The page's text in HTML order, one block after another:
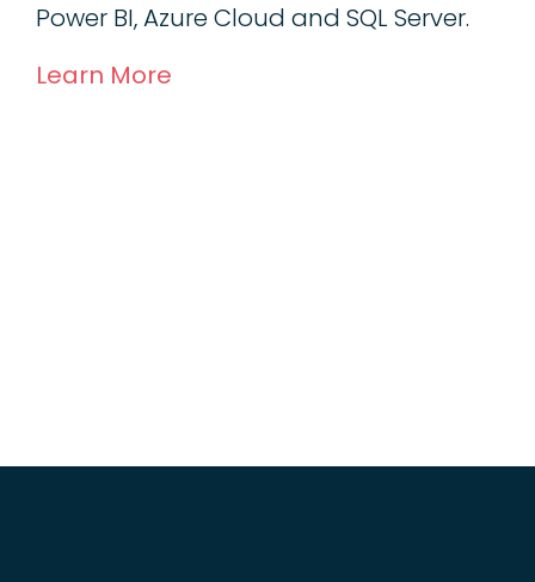
Power BI, Azure Cloud and SQL Server.
Learn More